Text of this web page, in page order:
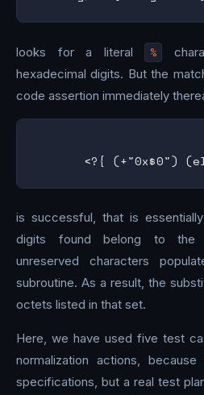
looks for a literal %
hexadecimal digits. But the
code assertion immediately
is successful, that is
digits found belong to the
unreserved characters
subroutine. As a result, the
octets listed in that set.
Here, we have used five test
normalization actions,
specifications, but a real test